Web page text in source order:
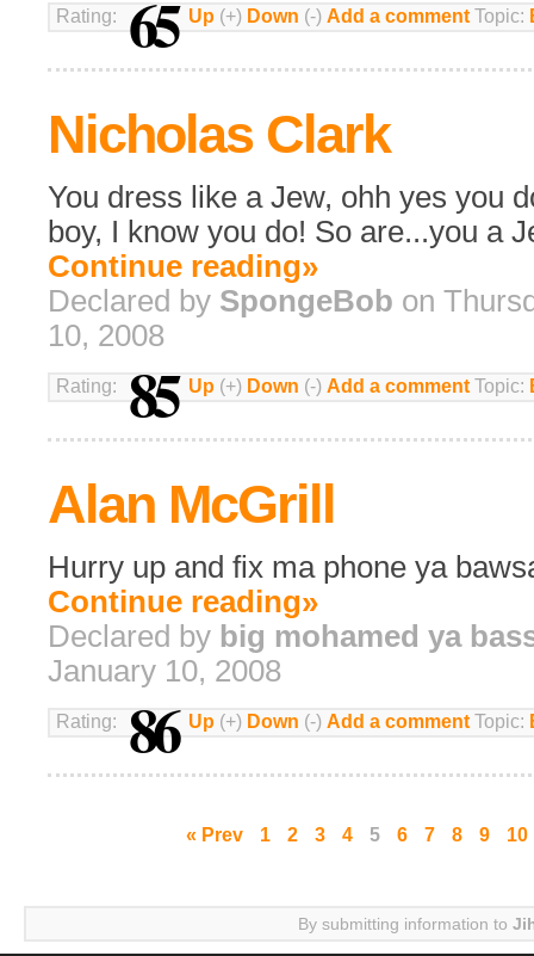
Rating: 65 Up (+) Down (-) Add a comment Topic:
Nicholas Clark
You dress like a Jew, ohh yes you
boy, I know you do! So are...you a
Continue reading»
Declared by SpongeBob on
10, 2008
Rating: 85 Up (+) Down (-) Add a comment Topic:
Alan McGrill
Hurry up and fix ma phone ya
Continue reading»
Declared by big mohamed ya
January 10, 2008
Rating: 86 Up (+) Down (-) Add a comment Topic:
« Prev 1 2 3 4 5 6 7 8 9 10
By submitting information to